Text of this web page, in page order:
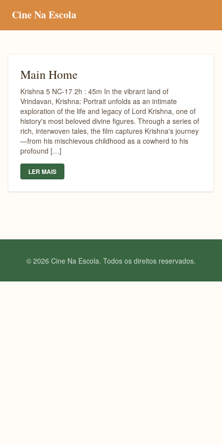
Cine Na Escola
Main Home
Krishna 5 NC-17 2h : 45m In the vibrant land of
Vrindavan, Krishna: Portrait unfolds as an intimate
exploration of the life and legacy of Lord Krishna, one of
history's most beloved divine figures. Through a series of
rich, interwoven tales, the film captures Krishna's journey
—from his mischievous childhood as a cowherd to his
profound […]
LER MAIS
© 2026 Cine Na Escola. Todos os direitos reservados.